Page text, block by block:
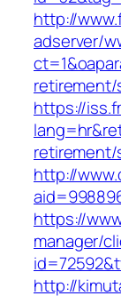
http://
adserver/
https://
http://
https://
manager/
http://